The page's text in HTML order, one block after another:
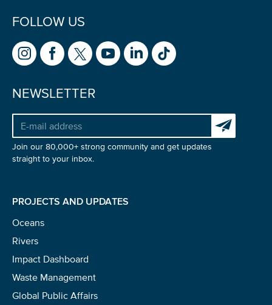
FOLLOW US
NEWSLETTER
Subscribe
Join our 80,000+ strong community and get updates
straight to your inbox.
PROJECTS AND UPDATES
Oceans
Rivers
Impact Dashboard
Waste Management
Global Public Affairs